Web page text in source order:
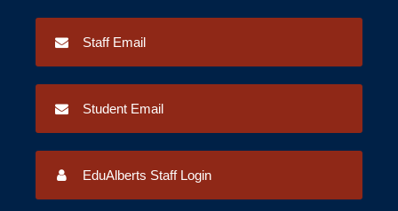
Staff Email
Student Email
EduAlberts Staff Login